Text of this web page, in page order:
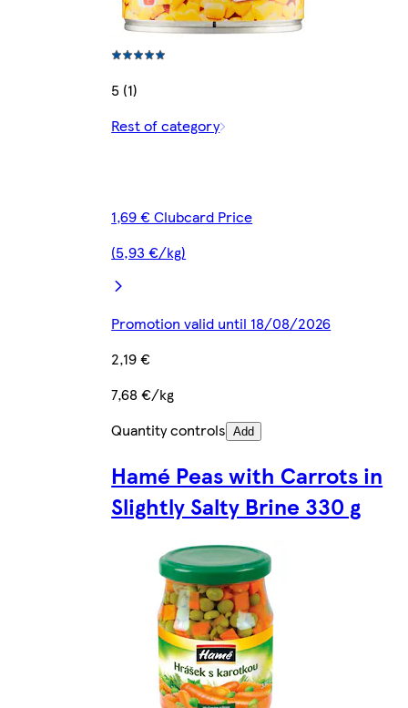
5 (1)
Rest of category
1,69 € Clubcard Price
(5,93 €/kg)
Promotion valid until 18/08/2026
2,19 €
7,68 €/kg
Quantity controls Add
Hamé Peas with Carrots in
Slightly Salty Brine 330 g